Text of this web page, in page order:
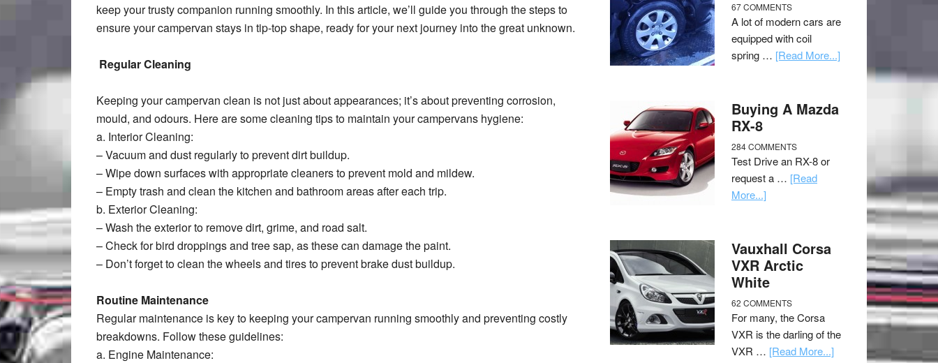
keep your trusty companion running smoothly. In this article, we’ll guide you through the steps to
ensure your campervan stays in tip-top shape, ready for your next journey into the great unknown.
Regular Cleaning
Keeping your campervan clean is not just about appearances; it’s about preventing corrosion,
mould, and odours. Here are some cleaning tips to maintain your campervans hygiene:
a. Interior Cleaning:
– Vacuum and dust regularly to prevent dirt buildup.
– Wipe down surfaces with appropriate cleaners to prevent mold and mildew.
– Empty trash and clean the kitchen and bathroom areas after each trip.
b. Exterior Cleaning:
– Wash the exterior to remove dirt, grime, and road salt.
– Check for bird droppings and tree sap, as these can damage the paint.
– Don’t forget to clean the wheels and tires to prevent brake dust buildup.
Routine Maintenance
Regular maintenance is key to keeping your campervan running smoothly and preventing costly
breakdowns. Follow these guidelines:
a. Engine Maintenance:
67 COMMENTS
A lot of modern cars are
equipped with coil
spring … [Read More...]
Buying A Mazda
RX-8
284 COMMENTS
Test Drive an RX-8 or
request a … [Read
More...]
Vauxhall Corsa
VXR Arctic
White
62 COMMENTS
For many, the Corsa
VXR is the darling of the
VXR … [Read More...]